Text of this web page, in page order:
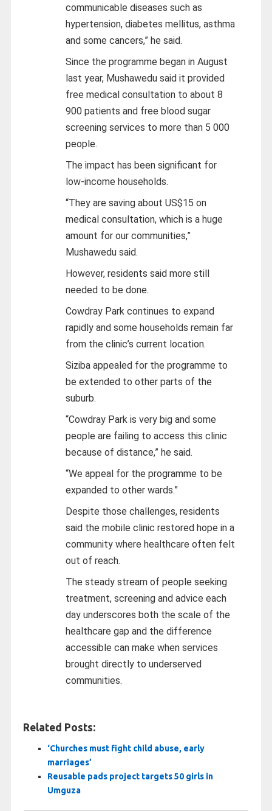
communicable diseases such as
hypertension, diabetes mellitus, asthma
and some cancers,” he said.
Since the programme began in August
last year, Mushawedu said it provided
free medical consultation to about 8
900 patients and free blood sugar
screening services to more than 5 000
people.
The impact has been significant for
low-income households.
“They are saving about US$15 on
medical consultation, which is a huge
amount for our communities,”
Mushawedu said.
However, residents said more still
needed to be done.
Cowdray Park continues to expand
rapidly and some households remain far
from the clinic’s current location.
Siziba appealed for the programme to
be extended to other parts of the
suburb.
“Cowdray Park is very big and some
people are failing to access this clinic
because of distance,” he said.
“We appeal for the programme to be
expanded to other wards.”
Despite those challenges, residents
said the mobile clinic restored hope in a
community where healthcare often felt
out of reach.
The steady stream of people seeking
treatment, screening and advice each
day underscores both the scale of the
healthcare gap and the difference
accessible can make when services
brought directly to underserved
communities.
Related Posts:
‘Churches must fight child abuse, early
marriages’
Reusable pads project targets 50 girls in
Umguza